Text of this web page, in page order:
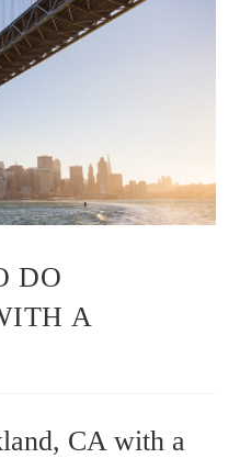
DO
A
CA with a